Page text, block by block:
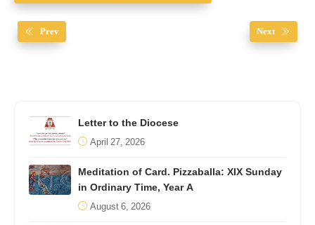
Prev Next
Letter to the Diocese
April 27, 2026
Meditation of Card. Pizzaballa: XIX Sunday
in Ordinary Time, Year A
August 6, 2026